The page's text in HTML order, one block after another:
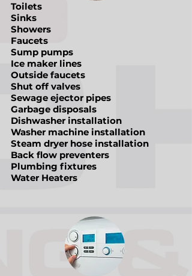
Toilets
Sinks
Showers
Faucets
Sump pumps
Ice maker lines
Outside faucets
Shut off valves
Sewage ejector pipes
Garbage disposals
Dishwasher installation
Washer machine installation
Steam dryer hose installation
Back flow preventers
Plumbing fixtures
Water Heaters